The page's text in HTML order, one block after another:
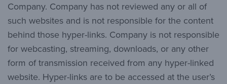
Company. Company has not reviewed any or all of
such websites and is not responsible for the content
behind those hyper-links. Company is not responsible
for webcasting, streaming, downloads, or any other
form of transmission received from any hyper-linked
website. Hyper-links are to be accessed at the user’s